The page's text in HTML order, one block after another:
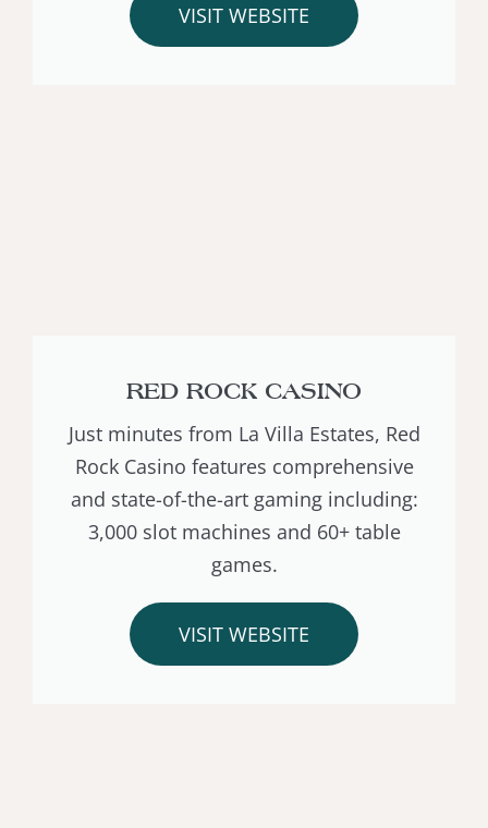
VISIT WEBSITE
RED ROCK CASINO
Just minutes from La Villa Estates, Red
Rock Casino features comprehensive
and state-of-the-art gaming including:
3,000 slot machines and 60+ table
games.
VISIT WEBSITE